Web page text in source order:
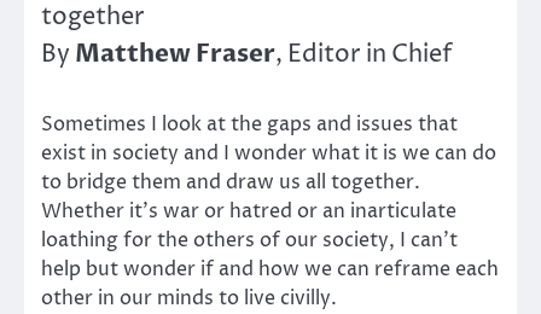
together
By Matthew Fraser, Editor in Chief
Sometimes I look at the gaps and issues that
exist in society and I wonder what it is we can do
to bridge them and draw us all together.
Whether it’s war or hatred or an inarticulate
loathing for the others of our society, I can’t
help but wonder if and how we can reframe each
other in our minds to live civilly.